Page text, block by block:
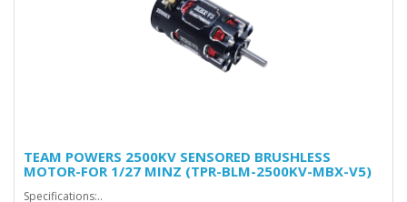
TEAM POWERS 2500KV SENSORED BRUSHLESS
MOTOR-FOR 1/27 MINZ (TPR-BLM-2500KV-MBX-V5)
Specifications:..